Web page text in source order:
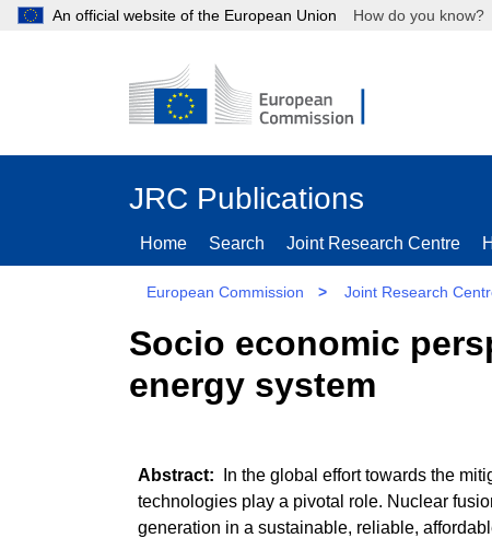
An official website of the European Union How do you
JRC Publications
Home Search Joint Research Centre
European Commission > Joint Research
Socio economic
energy system
In the global effort towards the
technologies play a pivotal role. Nuclear
generation in a sustainable, reliable,